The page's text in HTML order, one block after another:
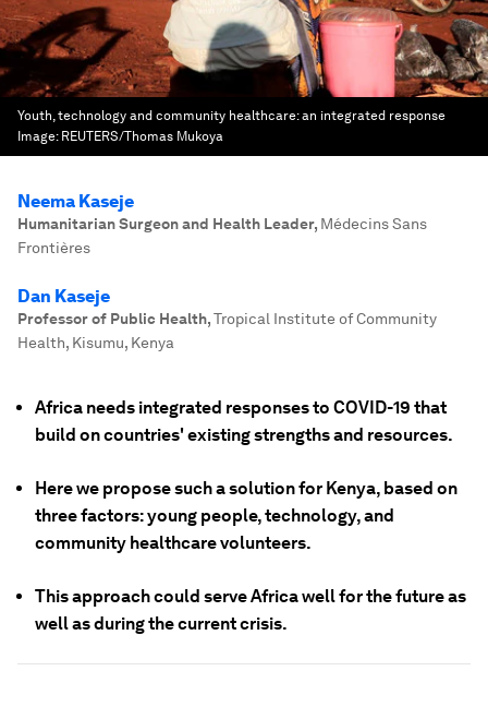
Youth, technology and community healthcare: an integrated response
Image: REUTERS/Thomas Mukoya
Neema Kaseje
Humanitarian Surgeon and Health Leader, Médecins Sans
Frontières
Dan Kaseje
Professor of Public Health,Tropical Institute of Community
Health, Kisumu, Kenya
Africa needs integrated responses to COVID-19 that
build on countries' existing strengths and resources.
Here we propose such a solution for Kenya, based on
three factors: young people, technology, and
community healthcare volunteers.
This approach could serve Africa well for the future as
well as during the current crisis.